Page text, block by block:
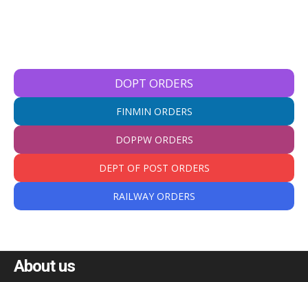
DOPT ORDERS
FINMIN ORDERS
DOPPW ORDERS
DEPT OF POST ORDERS
RAILWAY ORDERS
About us